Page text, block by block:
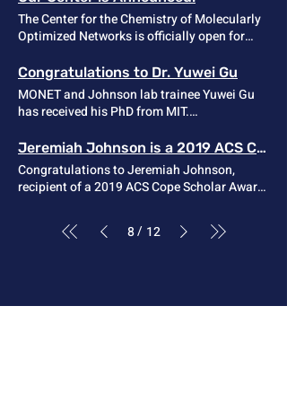
indicated that the linear rheology of
unentangled vitrimers with a fast bond-
exchange rate can be analyzed via a single-
Link
Chen!
The Center for the Chemistry of Molecularly
Optimized Networks is officially open for
Congratulations to Dr. Yuwei Gu
MONET and Johnson lab trainee Yuwei Gu
has received his PhD from MIT.
Jeremiah Johnson is a 2019 ACS Cope Scholar
Congratulations to Jeremiah Johnson,
recipient of a 2019 ACS Cope Scholar Award
methods for precision polymer synthesis
that have generated macromolecules with
8/ 12